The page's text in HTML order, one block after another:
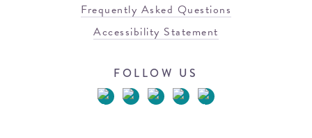
Frequently Asked Questions
Accessibility Statement
FOLLOW US